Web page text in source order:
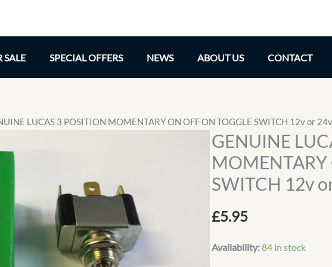
SALE SPECIAL OFFERS NEWS ABOUT US CONTACT
LUCAS 3 POSITION MOMENTARY ON OFF ON TOGGLE SWITCH 12v or
GENUINE
MOMENTARY
SWITCH 12v
£5.95
Availability:84 in stock